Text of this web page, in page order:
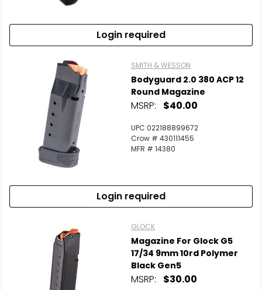
Login required
SMITH & WESSON
Bodyguard 2.0 380 ACP 12
Round Magazine
MSRP: $40.00
UPC 022188899672
Crow # 430111455
MFR # 14380
Login required
GLOCK
Magazine For Glock G5
17/34 9mm 10rd Polymer
Black Gen5
MSRP: $30.00